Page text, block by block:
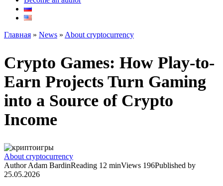
Главная » News » About cryptocurrency
Crypto Games: How Play-to-
Earn Projects Turn Gaming
into a Source of Crypto
Income
About cryptocurrency
AuthorAdam BardinReading 12 minViews 196Published by
25.05.2026